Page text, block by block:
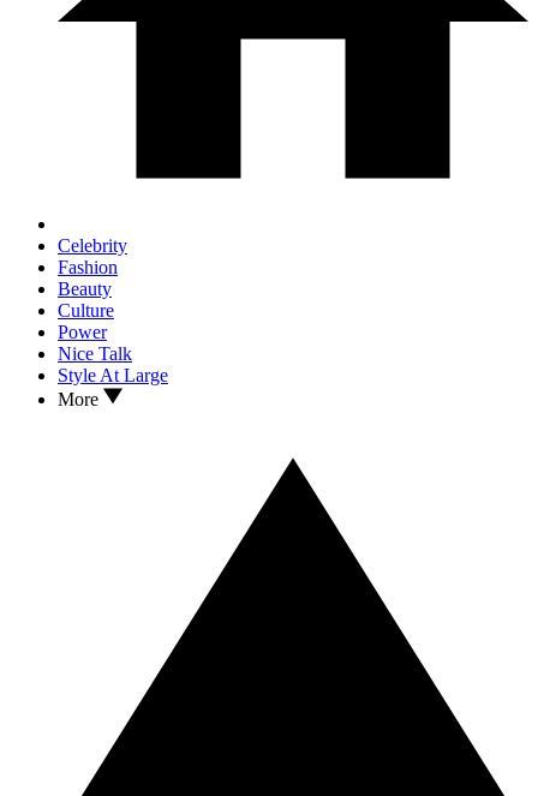
Celebrity
Fashion
Beauty
Culture
Power
Nice Talk
Style At Large
More